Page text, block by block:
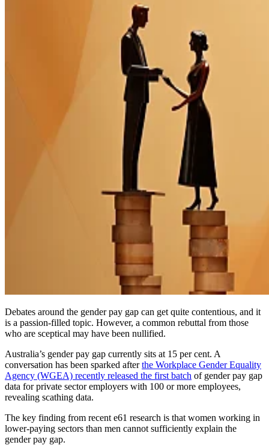
Debates around the gender pay gap can get quite contentious, and it
is a passion-filled topic. However, a common rebuttal from those
who are sceptical may have been nullified.
Australia’s gender pay gap currently sits at 15 per cent. A
conversation has been sparked afterthe Workplace Gender Equality
Agency (WGEA) recently released the first batch of gender pay gap
data for private sector employers with 100 or more employees,
revealing scathing data.
The key finding from recent e61 research is that women working in
lower-paying sectors than men cannot sufficiently explain the
gender pay gap.